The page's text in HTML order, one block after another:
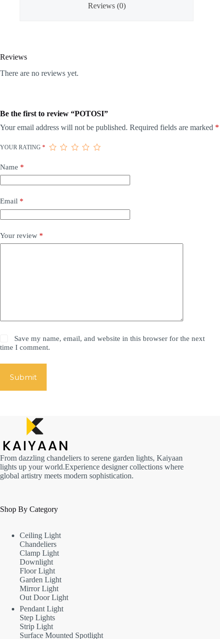
Reviews (0)
Reviews
There are no reviews yet.
Be the first to review “POTOSI”
Your email address will not be published. Required fields are marked *
YOUR RATING *
Name *
Email *
Your review *
Save my name, email, and website in this browser for the next
time I comment.
Submit
From dazzling chandeliers to serene garden lights, Kaiyaan
lights up your world.Experience designer collections where
global artistry meets modern sophistication.
Shop By Category
Ceiling Light
Chandeliers
Clamp Light
Downlight
Floor Light
Garden Light
Mirror Light
Out Door Light
Pendant Light
Step Lights
Strip Light
Surface Mounted Spotlight